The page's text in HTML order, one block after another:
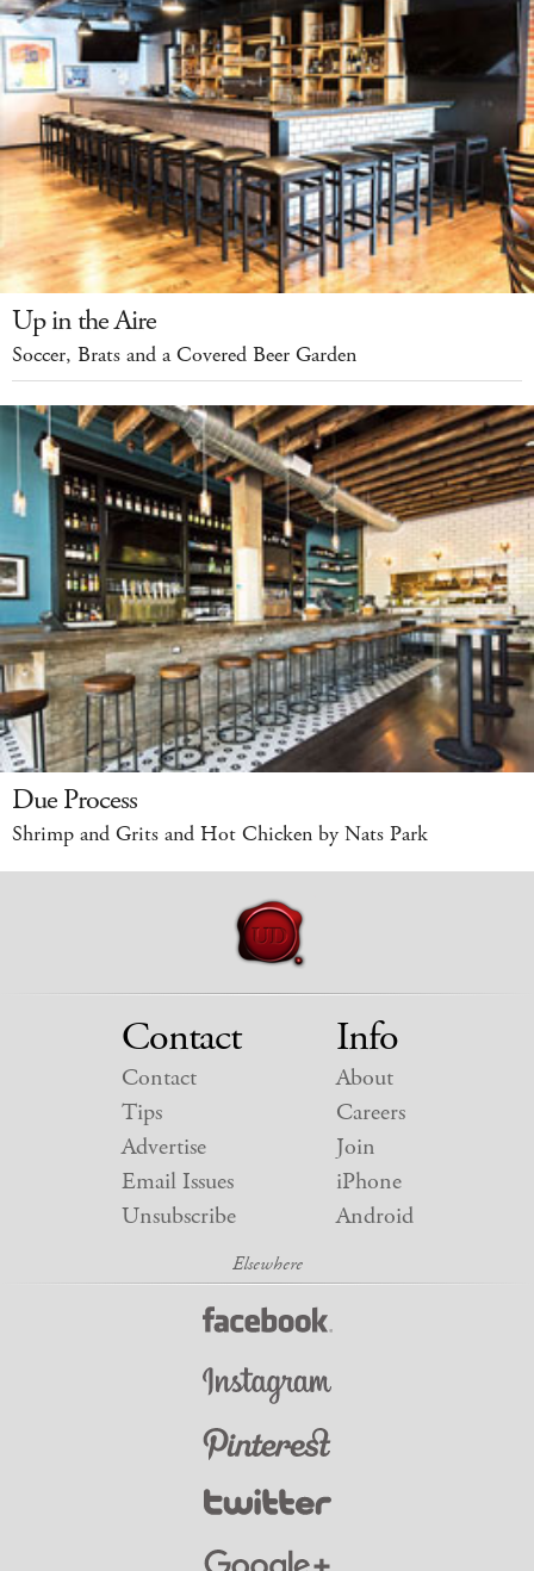
Up in the Aire
Soccer, Brats and a Covered Beer Garden
Due Process
Shrimp and Grits and Hot Chicken by Nats Park
Contact
Contact
Tips
Advertise
Email Issues
Unsubscribe
Info
About
Careers
Join
iPhone
Android